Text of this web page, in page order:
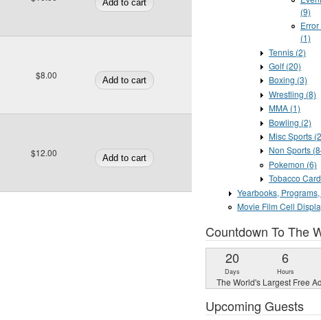
$8.00
$12.00
(9)
(1)
Tennis (2)
Golf (20)
Boxing (3)
Wrestling (8)
MMA (1)
Bowling (2)
Misc Sports
Non Sports
Pokemon (6)
Tobacco
Yearbooks,
Movie Film Cell
Countdown To The
20
Days
6
Hours
The World's Largest Free
Upcoming Guests